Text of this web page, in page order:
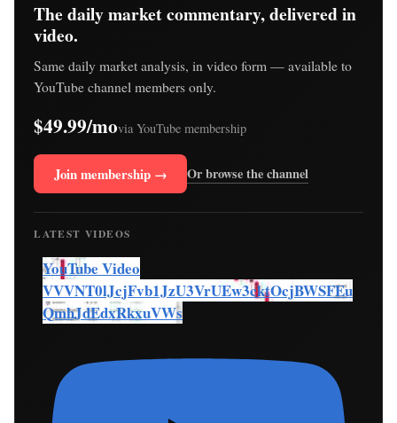
The daily market commentary, delivered in
video.
Same daily market analysis, in video form — available to
YouTube channel members only.
$49.99/movia YouTube membership
Join membership → Or browse the channel
LATEST VIDEOS
YouTube Video
VVVNT0lJcjFvb1JzU3VrUEw3cktOcjBWSFEu
QmhJdEdxRkxuVWs